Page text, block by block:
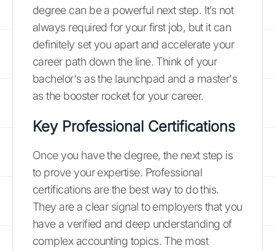
degree can be a powerful next step. It’s not
always required for your first job, but it can
definitely set you apart and accelerate your
career path down the line. Think of your
bachelor's as the launchpad and a master's
as the booster rocket for your career.
Key Professional Certifications
Once you have the degree, the next step is
to prove your expertise. Professional
certifications are the best way to do this.
They are a clear signal to employers that you
have a verified and deep understanding of
complex accounting topics. The most